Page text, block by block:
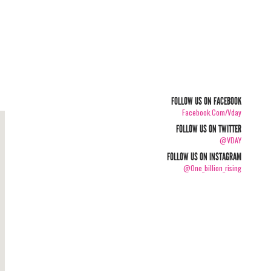
FOLLOW US ON FACEBOOK
Facebook.com/vday
FOLLOW US ON TWITTER
@VDAY
FOLLOW US ON INSTAGRAM
@one_billion_rising